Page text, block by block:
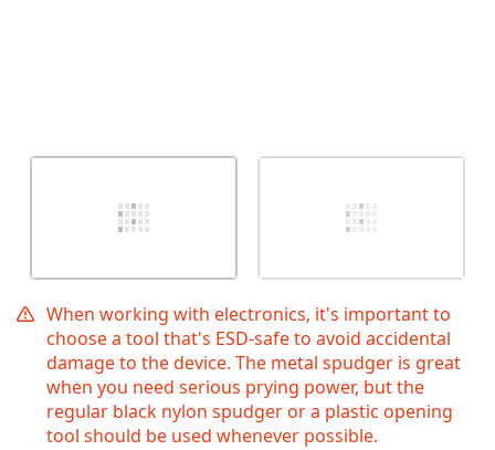
When working with electronics, it's important to
choose a tool that's ESD-safe to avoid accidental
damage to the device. The metal spudger is great
when you need serious prying power, but the
regular black nylon spudger or a plastic opening
tool should be used whenever possible.